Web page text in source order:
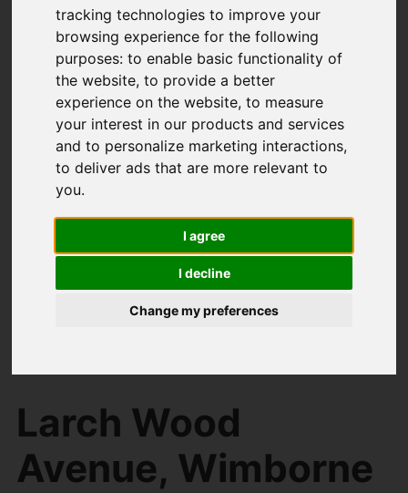
tracking technologies to improve your
browsing experience for the following
purposes:to enable basic functionality of
the website,to provide a better
experience on the website,to measure
your interest in our products and services
and to personalize marketing interactions,
to deliver ads that are more relevant to
you.
I agree
I decline
Change my preferences
Home
For Sale
Larch Wood
Avenue, Wimborne